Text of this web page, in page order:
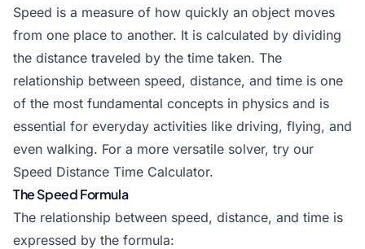
Speed is a measure of how quickly an object moves
from one place to another. It is calculated by dividing
the distance traveled by the time taken. The
relationship between speed, distance, and time is one
of the most fundamental concepts in physics and is
essential for everyday activities like driving, flying, and
even walking. For a more versatile solver, try our
Speed Distance Time Calculator.
The Speed Formula
The relationship between speed, distance, and time is
expressed by the formula: